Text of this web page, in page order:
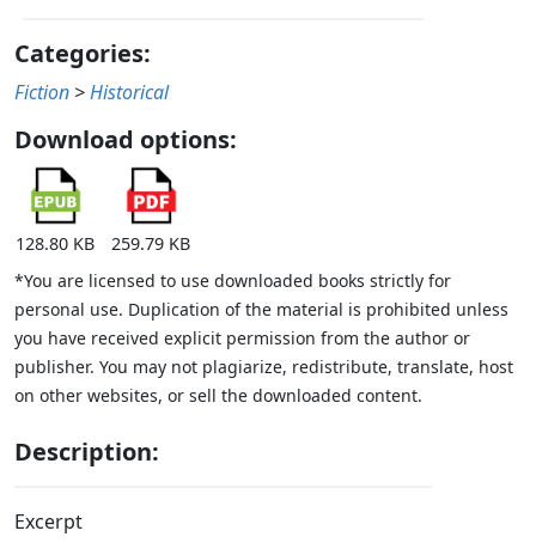
Categories:
Fiction >Historical
Download options:
128.80 KB
259.79 KB
*You are licensed to use downloaded books strictly for
personal use. Duplication of the material is prohibited unless
you have received explicit permission from the author or
publisher. You may not plagiarize, redistribute, translate, host
on other websites, or sell the downloaded content.
Description:
Excerpt